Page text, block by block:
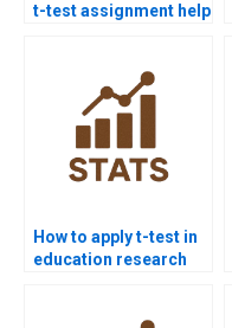
t-test assignment help
How to apply t-test in
education research